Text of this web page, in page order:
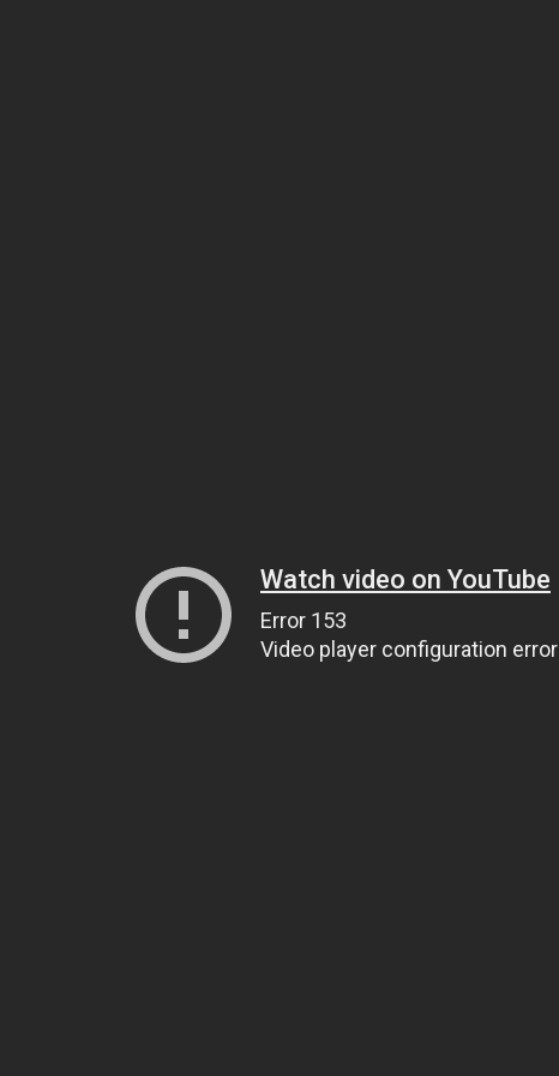
Watch video on YouTube
Error 153
Video player configuration error